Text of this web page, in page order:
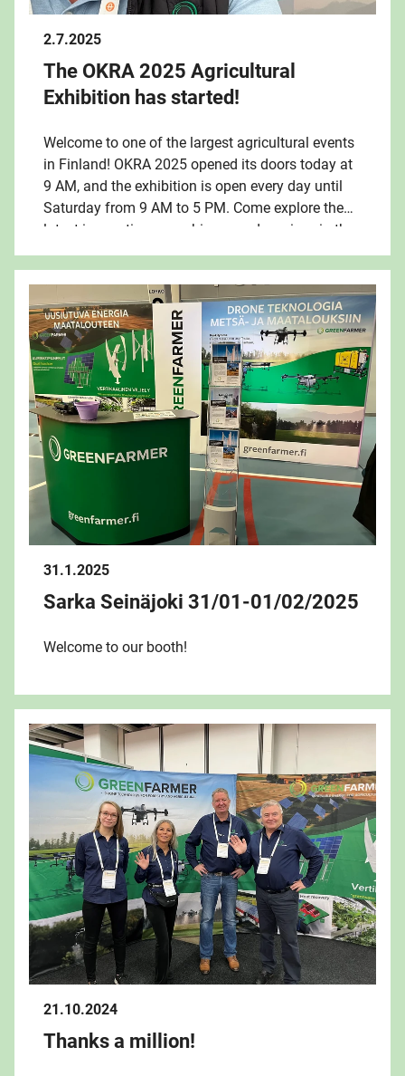
2.7.2025
The OKRA 2025 Agricultural
Exhibition has started!
Welcome to one of the largest agricultural events
in Finland! OKRA 2025 opened its doors today at
9 AM, and the exhibition is open every day until
Saturday from 9 AM to 5 PM. Come explore the
latest innovations, machinery, and services in the
industry – and enjoy the summery atmosphere in
Oripää!
31.1.2025
Sarka Seinäjoki 31/01-01/02/2025
Welcome to our booth!
21.10.2024
Thanks a million!